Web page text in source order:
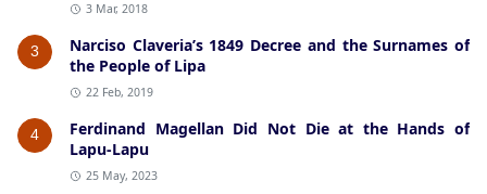
3 Mar, 2018
3
Narciso Claveria’s 1849 Decree and the Surnames of
the People of Lipa
22 Feb, 2019
4
Ferdinand Magellan Did Not Die at the Hands of
Lapu-Lapu
25 May, 2023